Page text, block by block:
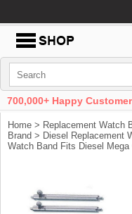
700,000+ Happy
Home > Replacement Watch
Brand > Diesel Replacement
Watch Band Fits Diesel Mega